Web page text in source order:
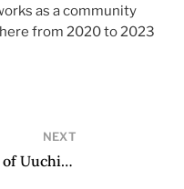
as a community
from 2020 to 2023
NEXT
“Pulowi of Uuchimüin” by Estercilia Simanca